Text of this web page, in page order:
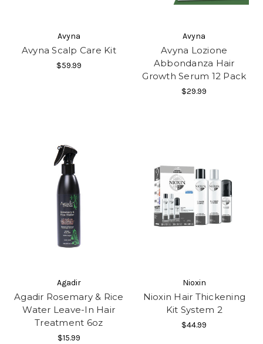
Avyna
Avyna Scalp Care Kit
$59.99
Avyna
Avyna Lozione
Abbondanza Hair
Growth Serum 12 Pack
$29.99
Agadir
Agadir Rosemary & Rice
Water Leave-In Hair
Treatment 6oz
$15.99
Nioxin
Nioxin Hair Thickening
Kit System 2
$44.99